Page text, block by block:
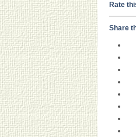
Rate
Share